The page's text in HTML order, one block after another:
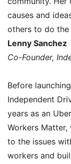
causes and
others to do the
Lenny Sanchez
Co-Founder,
Before
Independent
years as an
Workers
to the issues
workers and